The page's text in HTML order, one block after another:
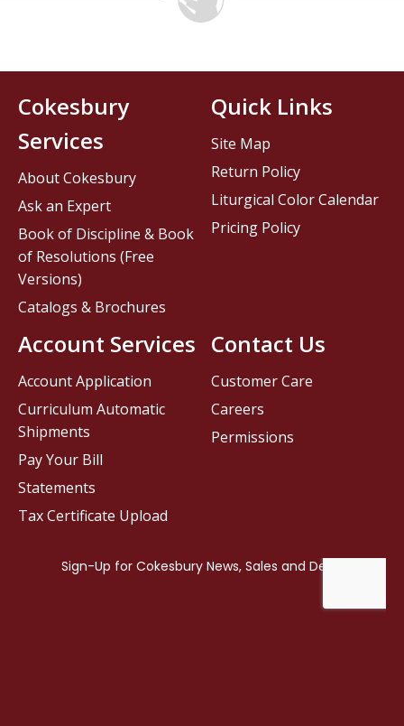
Contact Us
Customer Care
Careers
Permissions
Cokesbury
Services
About Cokesbury
Ask an Expert
Book of Discipline & Book
of Resolutions (Free
Versions)
Catalogs & Brochures
Account Services
Account Application
Curriculum Automatic
Shipments
Pay Your Bill
Statements
Tax Certificate Upload
Quick Links
Site Map
Return Policy
Liturgical Color Calendar
Pricing Policy